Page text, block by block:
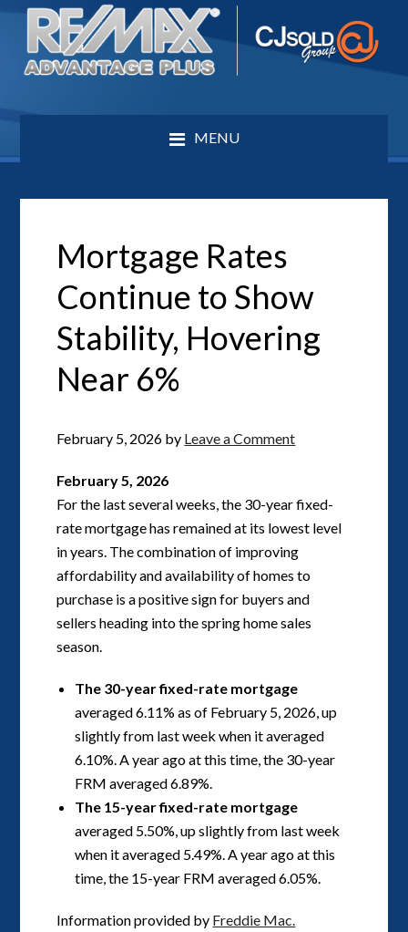
MENU
Mortgage Rates
Continue to Show
Stability, Hovering
Near 6%
February 5, 2026 by Leave a Comment
February 5, 2026
For the last several weeks, the 30-year fixed-
rate mortgage has remained at its lowest level
in years. The combination of improving
affordability and availability of homes to
purchase is a positive sign for buyers and
sellers heading into the spring home sales
season.
The 30-year fixed-rate mortgage
averaged 6.11% as of February 5, 2026, up
slightly from last week when it averaged
6.10%. A year ago at this time, the 30-year
FRM averaged 6.89%.
The 15-year fixed-rate mortgage
averaged 5.50%, up slightly from last week
when it averaged 5.49%. A year ago at this
time, the 15-year FRM averaged 6.05%.
Information provided by Freddie Mac.